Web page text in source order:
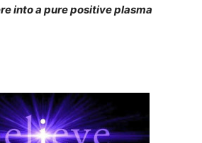
into a pure positive plasma